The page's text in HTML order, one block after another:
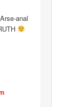
anal